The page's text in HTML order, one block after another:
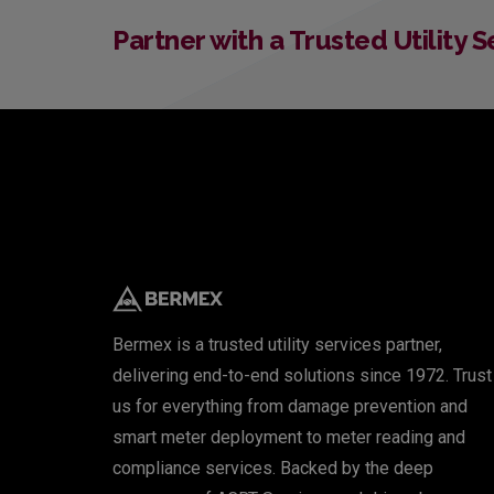
Partner with a Trusted Utility
Bermex is a trusted utility services partner,
delivering end-to-end solutions since 1972. Trust
us for everything from damage prevention and
smart meter deployment to meter reading and
compliance services. Backed by the deep